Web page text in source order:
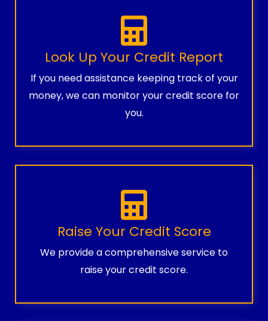
Look Up Your Credit Report
If you need assistance keeping track of your
money, we can monitor your credit score for
you.
Raise Your Credit Score
We provide a comprehensive service to
raise your credit score.